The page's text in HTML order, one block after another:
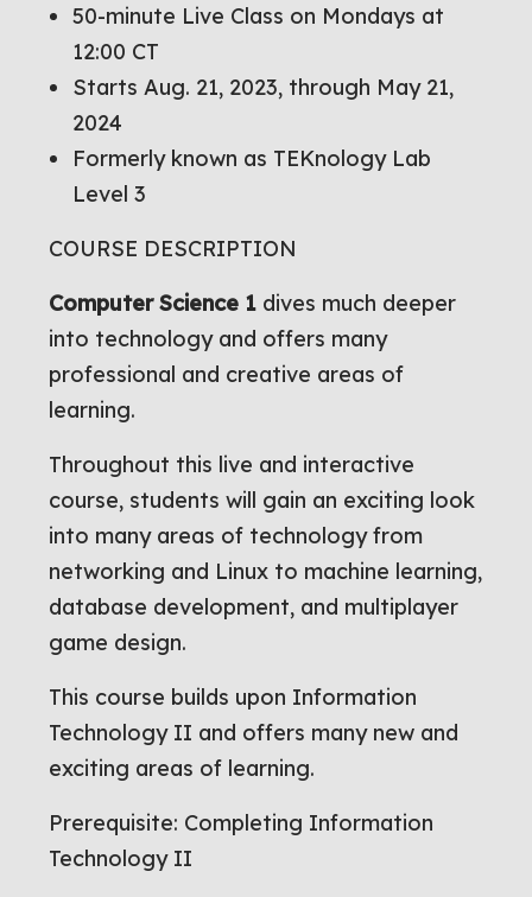
50-minute Live Class on Mondays at
12:00 CT
Starts Aug. 21, 2023, through May 21,
2024
Formerly known as TEKnology Lab
Level 3
COURSE DESCRIPTION
Computer Science 1dives much deeper
into technology and offers many
professional and creative areas of
learning.
Throughout this live and interactive
course, students will gain an exciting look
into many areas of technology from
networking and Linux to machine learning,
database development, and multiplayer
game design.
This course builds upon Information
Technology II and offers many new and
exciting areas of learning.
Prerequisite: Completing Information
Technology II